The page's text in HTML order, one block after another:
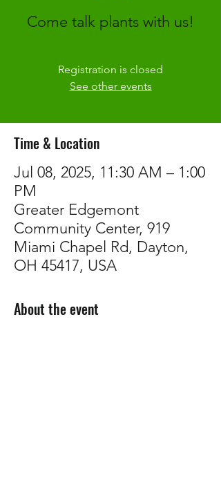
Come talk plants with us!
Registration is closed
See other events
Time & Location
Jul 08, 2025, 11:30 AM – 1:00
PM
Greater Edgemont
Community Center, 919
Miami Chapel Rd, Dayton,
OH 45417, USA
About the event